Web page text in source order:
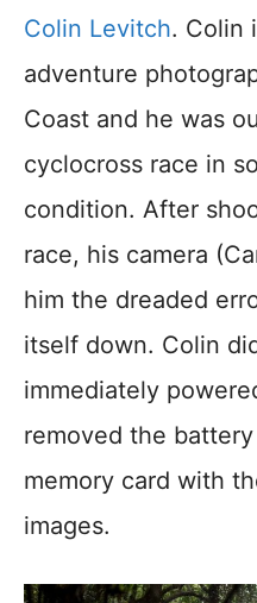
Colin Levitch. Colin
adventure
Coast and he was
cyclocross race in
condition. After
race, his camera
him the dreaded
itself down. Colin
immediately
removed the
memory card with
images.